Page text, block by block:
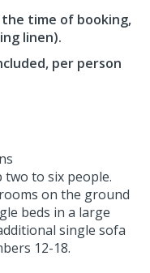
time of booking,
linen).
per person
two to six people.
on the ground
beds in a large
single sofa
12-18.